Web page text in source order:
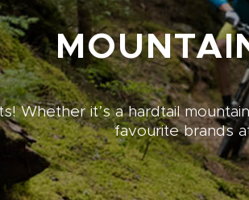
Whether it’s a hardtail
favourite brands